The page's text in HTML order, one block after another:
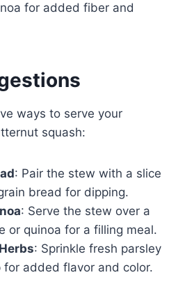
for added fiber and
ways to serve your
squash:
: Pair the stew with a slice
bread for dipping.
: Serve the stew over a
or quinoa for a filling meal.
: Sprinkle fresh parsley
for added flavor and color.